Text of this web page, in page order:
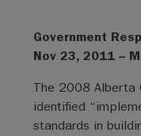
Government
Nov 23, 2011 –
The 2008 Alberta
identified
standards in